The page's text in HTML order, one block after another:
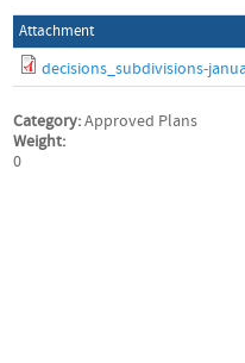
Attachment
decisions_subdivisions-
Category:Approved Plans
Weight:
0